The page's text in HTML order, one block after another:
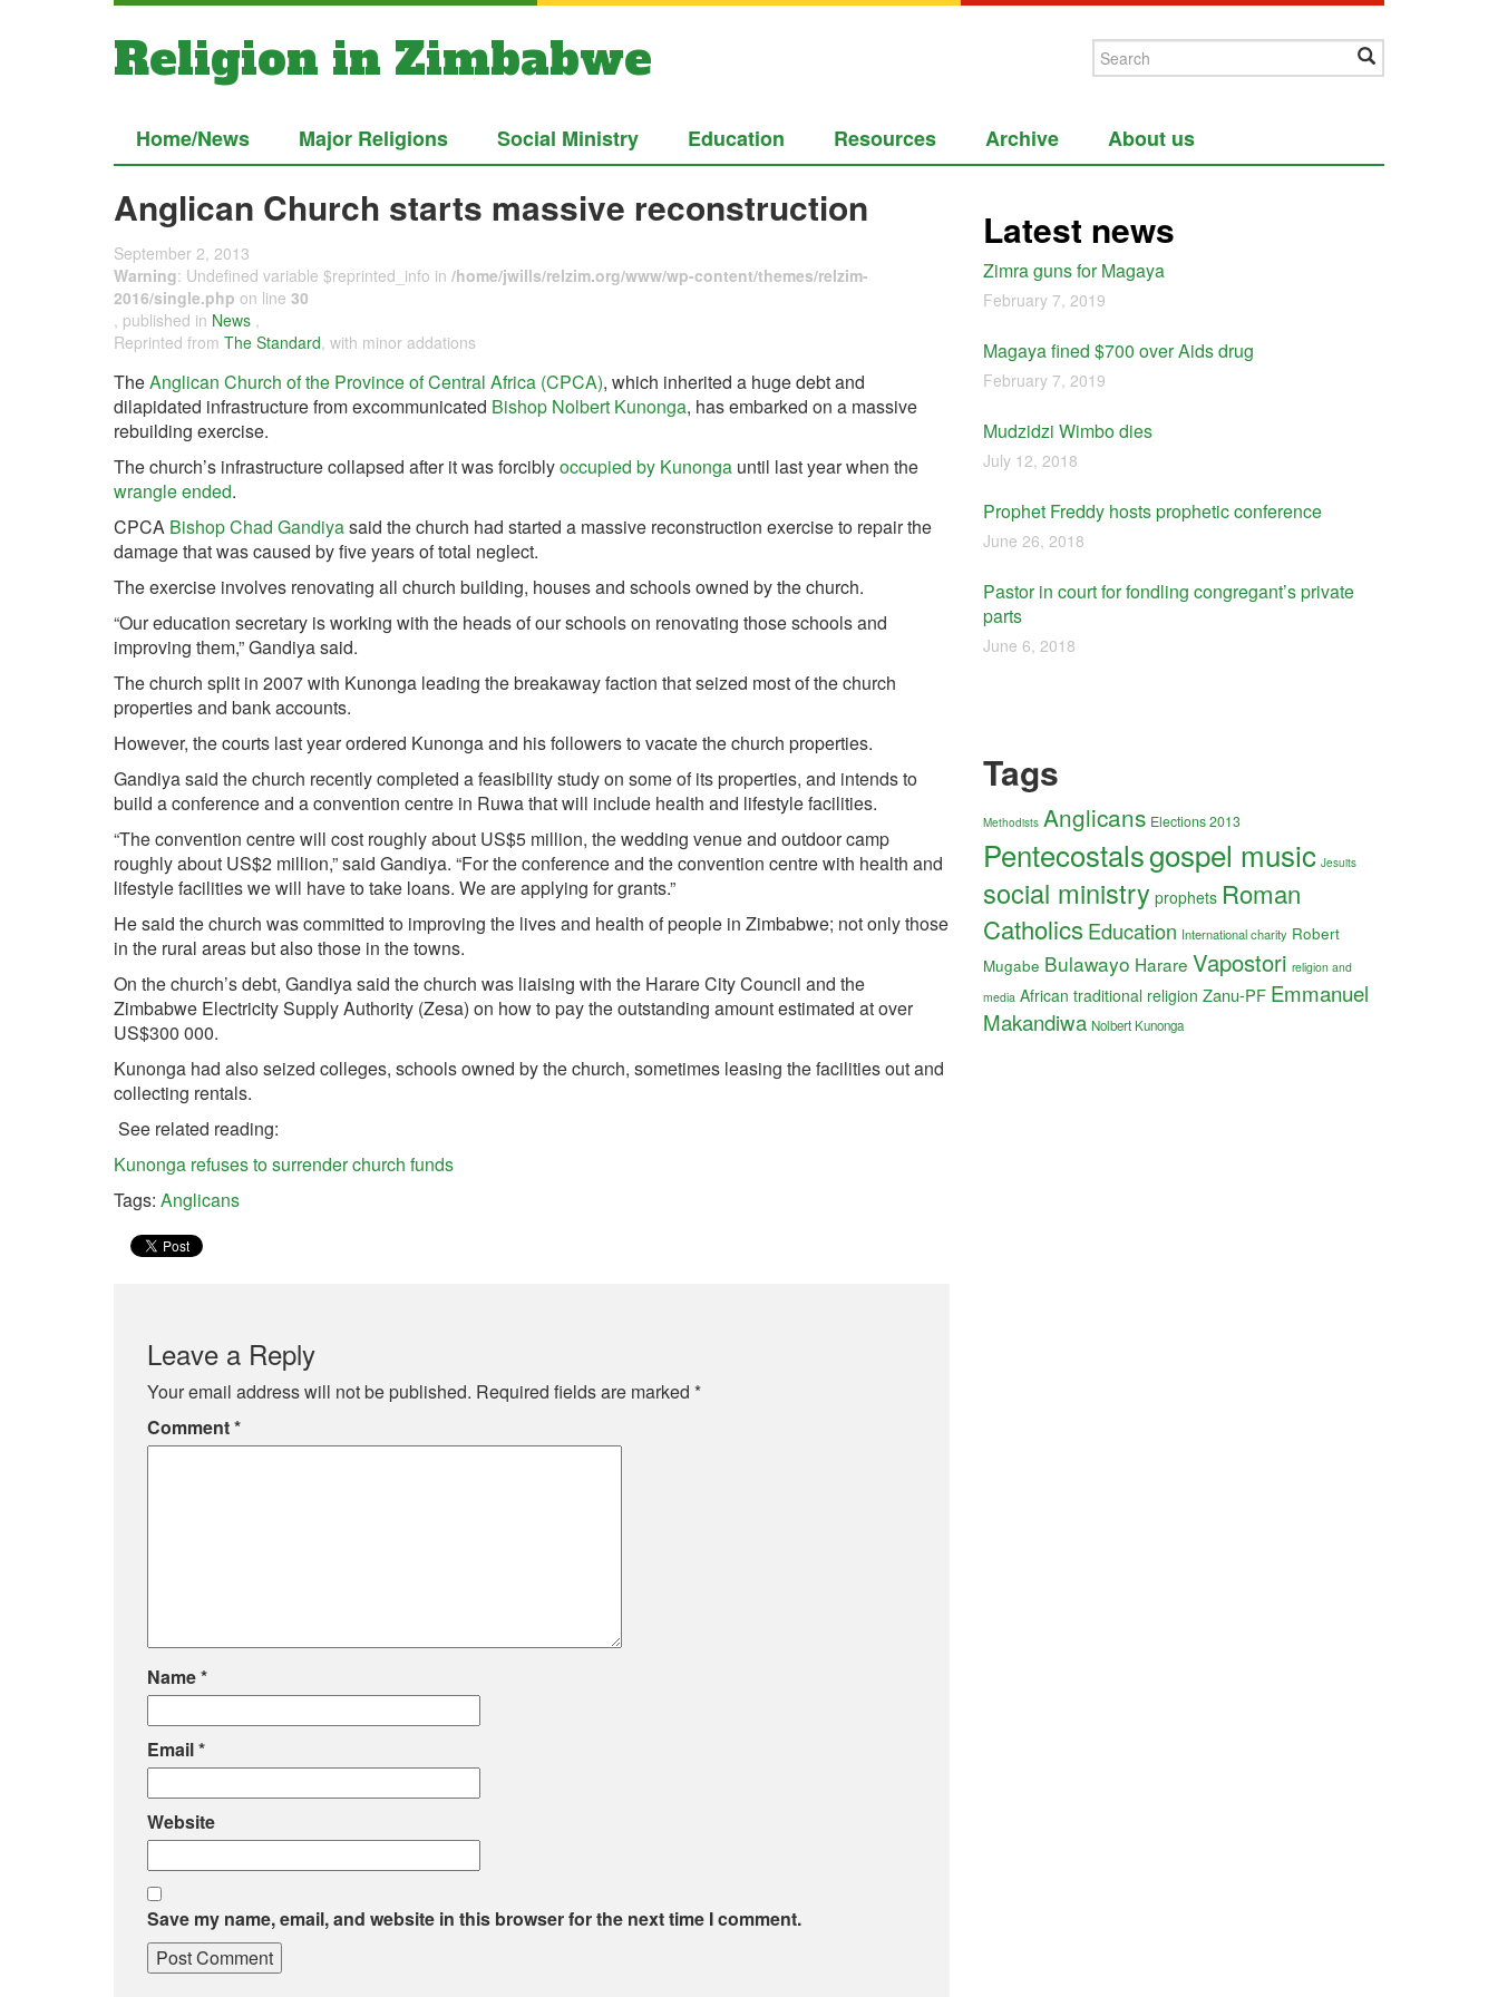
Religion in Zimbabwe
Home/News Major Religions Social Ministry Education Resources Archive About us
Anglican Church starts massive reconstruction
September 2, 2013
Warning: Undefined variable $reprinted_info in /home/jwills/relzim.org/www/wp-content/themes/relzim-
2016/single.php on line 30
, published in News ,
Reprinted from The Standard, with minor addations
TheAnglican Church of the Province of Central Africa (CPCA), which inherited a huge debt and
dilapidated infrastructure from excommunicated Bishop Nolbert Kunonga, has embarked on a massive
rebuilding exercise.
The church’s infrastructure collapsed after it was forciblyoccupied by Kunonga until last year when the
wrangle ended.
CPCA Bishop Chad Gandiyasaid the church had started a massive reconstruction exercise to repair the
damage that was caused by five years of total neglect.
The exercise involves renovating all church building, houses and schools owned by the church.
“Our education secretary is working with the heads of our schools on renovating those schools and
improving them,” Gandiya said.
The church split in 2007 with Kunonga leading the breakaway faction that seized most of the church
properties and bank accounts.
However, the courts last year ordered Kunonga and his followers to vacate the church properties.
Gandiya said the church recently completed a feasibility study on some of its properties, and intends to
build a conference and a convention centre in Ruwa that will include health and lifestyle facilities.
“The convention centre will cost roughly about US$5 million, the wedding venue and outdoor camp
roughly about US$2 million,” said Gandiya. “For the conference and the convention centre with health and
lifestyle facilities we will have to take loans. We are applying for grants.”
He said the church was committed to improving the lives and health of people in Zimbabwe; not only those
in the rural areas but also those in the towns.
On the church’s debt, Gandiya said the church was liaising with the Harare City Council and the
Zimbabwe Electricity Supply Authority (Zesa) on how to pay the outstanding amount estimated at over
US$300 000.
Kunonga had also seized colleges, schools owned by the church, sometimes leasing the facilities out and
collecting rentals.
See related reading:
Kunonga refuses to surrender church funds
Tags: Anglicans
Leave a Reply
Your email address will not be published. Required fields are marked *
Comment*
Name*
Email*
Website
Save my name, email, and website in this browser for the next time I comment.
Latest news
Zimra guns for Magaya
February 7, 2019
Magaya fined $700 over Aids drug
February 7, 2019
Mudzidzi Wimbo dies
July 12, 2018
Prophet Freddy hosts prophetic conference
June 26, 2018
Pastor in court for fondling congregant’s private
parts
June 6, 2018
Tags
Methodists Anglicans Elections 2013
Pentecostalsgospel music Jesuits
social ministry prophets Roman
CatholicsEducation International charity Robert
Mugabe Bulawayo Harare Vapostori religion and
media African traditional religion Zanu-PF Emmanuel
Makandiwa Nolbert Kunonga